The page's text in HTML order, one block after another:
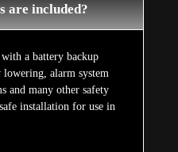
are included?
a battery backup
lowering, alarm system
and many other safety
installation for use in